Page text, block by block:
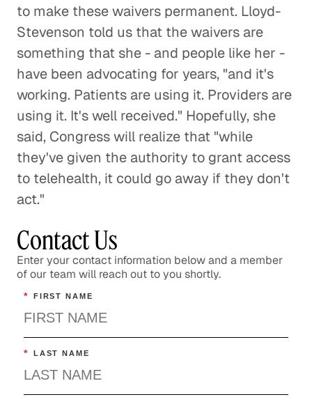
to make these waivers permanent. Lloyd-
Stevenson told us that the waivers are
something that she - and people like her -
have been advocating for years, "and it's
working. Patients are using it. Providers are
using it. It's well received." Hopefully, she
said, Congress will realize that "while
they've given the authority to grant access
to telehealth, it could go away if they don't
act."
Contact Us
Enter your contact information below and a member
of our team will reach out to you shortly.
* FIRST NAME
* LAST NAME